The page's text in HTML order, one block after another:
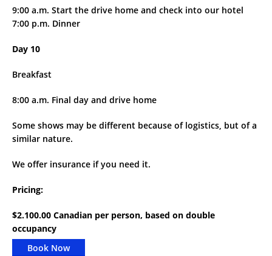
9:00 a.m. Start the drive home and check into our hotel
7:00 p.m. Dinner
Day 10
Breakfast
8:00 a.m. Final day and drive home
Some shows may be different because of logistics, but of a
similar nature.
We offer insurance if you need it.
Pricing:
$2.100.00 Canadian per person, based on double
occupancy
Book Now